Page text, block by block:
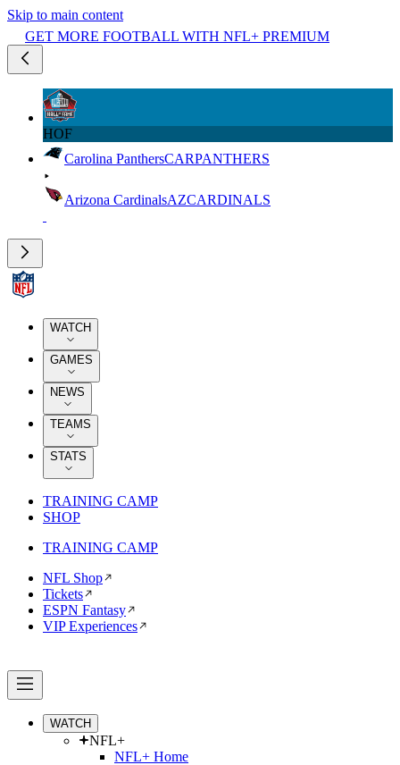
Skip to main content
GET MORE FOOTBALL WITH NFL+ PREMIUM
HOF
Carolina PanthersCARPANTHERS
Arizona CardinalsAZCARDINALS
WATCH
GAMES
NEWS
TEAMS
STATS
TRAINING CAMP
SHOP
TRAINING CAMP
NFL Shop
Tickets
ESPN Fantasy
VIP Experiences
WATCH
NFL+
NFL+ Home